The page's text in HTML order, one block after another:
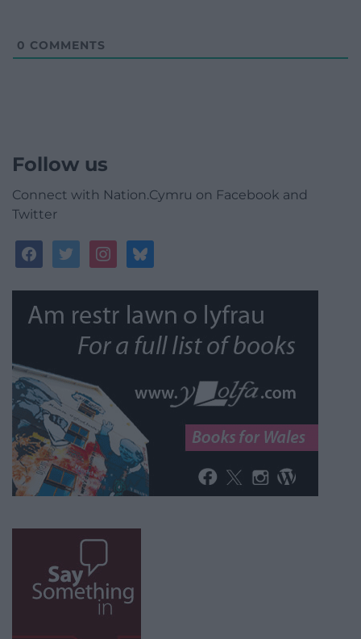
0 COMMENTS
Follow us
Connect with Nation.Cymru on Facebook and
Twitter
facebooktwitterinstagrambluesky